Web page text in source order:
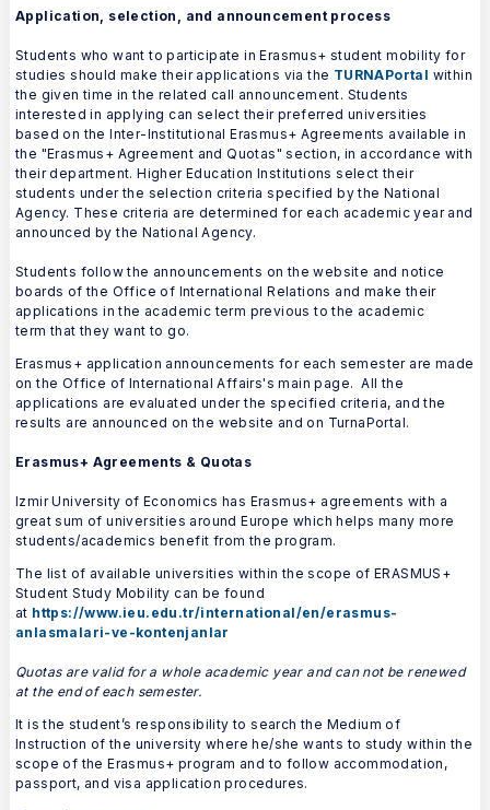
Application, selection, and announcement process
Students who want to participate in Erasmus+ student mobility for
studies should make their applications via the TURNAPortal within
the given time in the related call announcement. Students
interested in applying can select their preferred universities
based on the Inter-Institutional Erasmus+ Agreements available in
the "Erasmus+ Agreement and Quotas" section, in accordance with
their department. Higher Education Institutions select their
students under the selection criteria specified by the National
Agency. These criteria are determined for each academic year and
announced by the National Agency.
Students follow the announcements on the website and notice
boards of the Office of International Relations and make their
applications in the academic term previous to the academic
term that they want to go.
Erasmus+ application announcements for each semester are made
on the Office of International Affairs's main page. All the
applications are evaluated under the specified criteria, and the
results are announced on the website and on TurnaPortal.
Erasmus+ Agreements & Quotas
Izmir University of Economics has Erasmus+ agreements with a
great sum of universities around Europe which helps many more
students/academics benefit from the program.
The list of available universities within the scope of ERASMUS+
Student Study Mobility can be found
at https://www.ieu.edu.tr/international/en/erasmus-
anlasmalari-ve-kontenjanlar
Quotas are valid for a whole academic year and can not be renewed
at the end of each semester.
It is the student’s responsibility to search the Medium of
Instruction of the university where he/she wants to study within the
scope of the Erasmus+ program and to follow accommodation,
passport, and visa application procedures.